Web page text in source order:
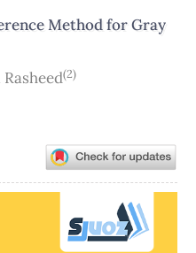
Method for Gray
Rasheed(2)